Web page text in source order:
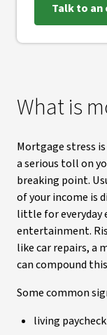
Talk to an
What is
Mortgage stress
a serious toll on
breaking point.
of your income is
little for everyday
entertainment.
like car repairs, a
can compound
Some common
living